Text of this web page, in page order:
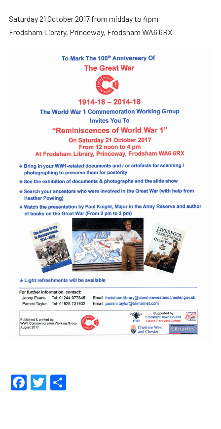
Saturday 21 October 2017 from midday to 4pm
Frodsham Library, Princeway, Frodsham WA6 6RX
Facebook
Twitter
Share